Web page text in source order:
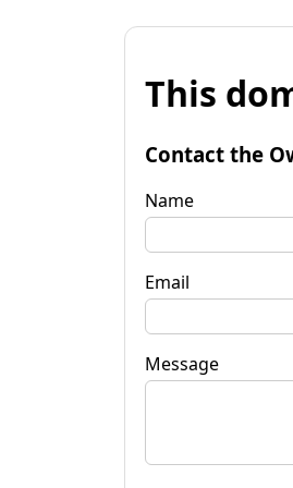
This
Contact the
Name
Email
Message